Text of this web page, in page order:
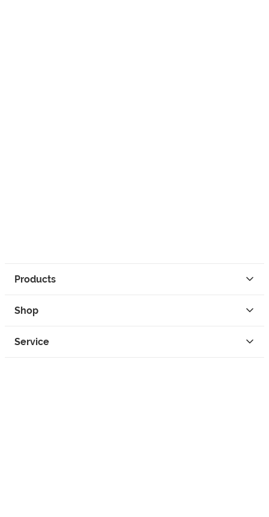
Products
Shop
Service